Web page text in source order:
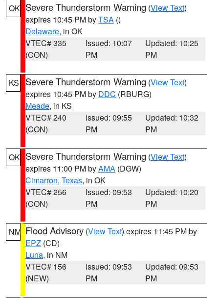
OK Severe Thunderstorm Warning (View Text)
expires 10:45 PM byTSA ()
Delaware, in OK
VTEC# 335
(CON)
Issued: 10:07
PM
Updated: 10:25
PM
KS Severe Thunderstorm Warning (View Text)
expires 10:45 PM by DDC (RBURG)
Meade, in KS
VTEC# 240
(CON)
Issued: 09:55
PM
Updated: 10:32
PM
OK Severe Thunderstorm Warning (View Text)
expires 11:00 PM byAMA (DGW)
Cimarron, Texas, in OK
VTEC# 256
(CON)
Issued: 09:53
PM
Updated: 10:20
PM
NM Flood Advisory (View Text) expires 11:45 PM by
EPZ (CD)
Luna, in NM
VTEC# 156
(NEW)
Issued: 09:53
PM
Updated: 09:53
PM